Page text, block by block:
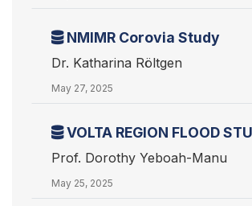
NMIMR Corovia Study
Dr. Katharina Röltgen
May 27, 2025
VOLTA REGION FLOOD
Prof. Dorothy Yeboah-Manu
May 25, 2025